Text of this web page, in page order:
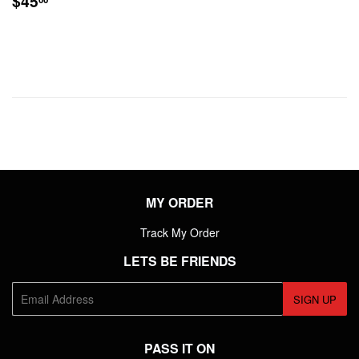
PRICE
MY ORDER
Track My Order
LETS BE FRIENDS
E-
mail
SIGN UP
PASS IT ON